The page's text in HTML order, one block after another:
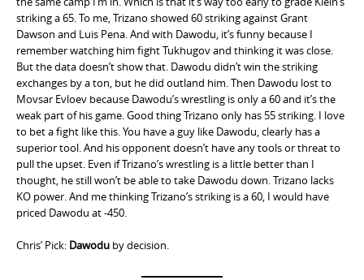
striking a 65. To me, Trizano showed 60 striking against Grant
Dawson and Luis Pena. And with Dawodu, it’s funny because I
remember watching him fight Tukhugov and thinking it was close.
But the data doesn’t show that. Dawodu didn’t win the striking
exchanges by a ton, but he did outland him. Then Dawodu lost to
Movsar Evloev because Dawodu’s wrestling is only a 60 and it’s the
weak part of his game. Good thing Trizano only has 55 striking. I love
to bet a fight like this. You have a guy like Dawodu, clearly has a
superior tool. And his opponent doesn’t have any tools or threat to
pull the upset. Even if Trizano’s wrestling is a little better than I
thought, he still won’t be able to take Dawodu down. Trizano lacks
KO power. And me thinking Trizano’s striking is a 60, I would have
priced Dawodu at -450.
Chris’ Pick: Dawodu by decision.